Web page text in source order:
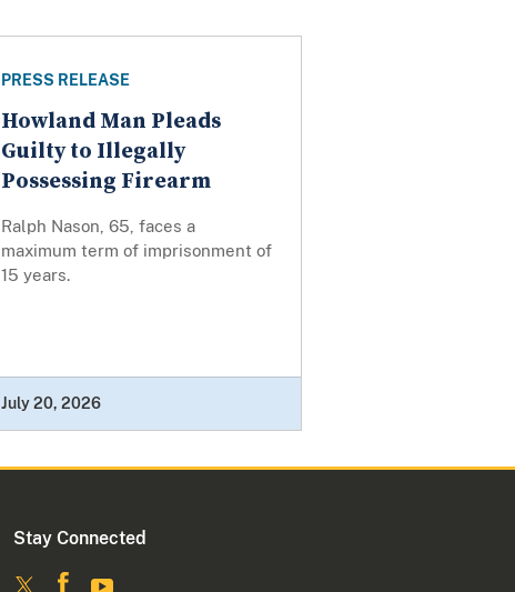
PRESS RELEASE
Howland Man Pleads
Guilty to Illegally
Possessing Firearm
Ralph Nason, 65, faces a
maximum term of imprisonment of
15 years.
July 20, 2026
Stay Connected